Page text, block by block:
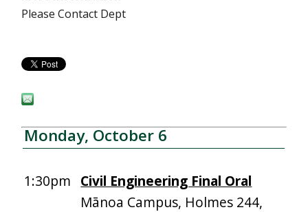
Please Contact Dept
Monday, October 6
1:30pm Civil Engineering Final Oral
Mānoa Campus, Holmes 244,